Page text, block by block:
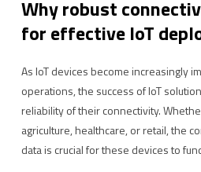
Why robust
for effective IoT
As IoT devices become increasingly
operations, the success of IoT
reliability of their connectivity.
agriculture, healthcare, or retail, the
data is crucial for these devices to